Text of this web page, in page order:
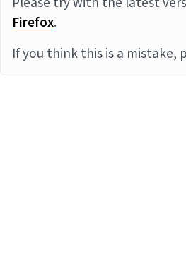
Firefox.
If you think this is a mistake,